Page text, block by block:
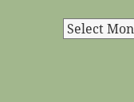
Archive